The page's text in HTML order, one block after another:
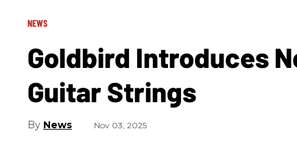
NEWS
Goldbird Introduces
Guitar Strings
News Nov 03, 2025